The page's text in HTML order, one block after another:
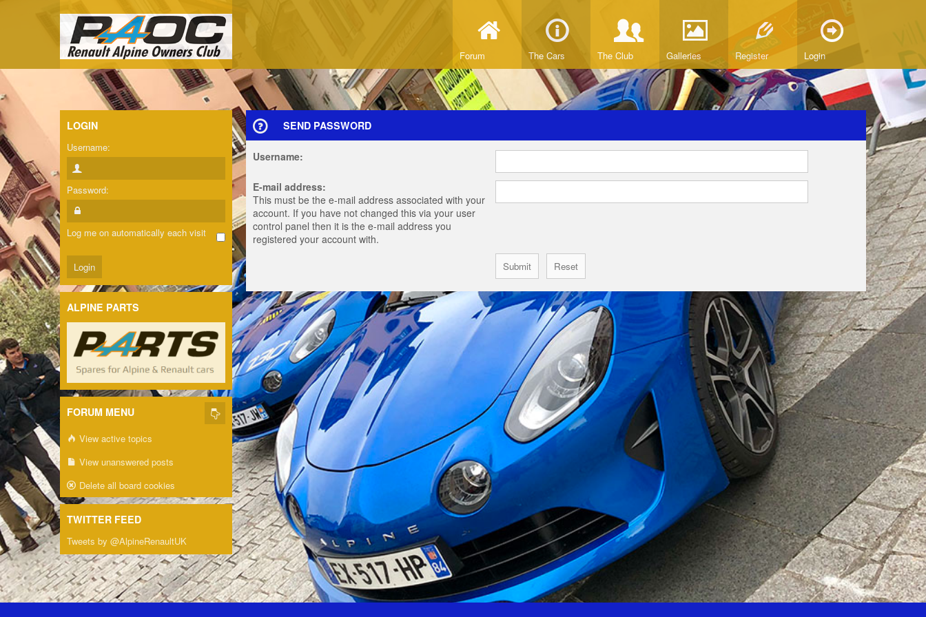
Forum The Cars The Club Galleries Register Login
SEND PASSWORD
Username:
E-mail address:
This must be the e-mail address associated with your
account. If you have not changed this via your user
control panel then it is the e-mail address you
registered your account with.
LOGIN
Username:
Password:
Log me on automatically each visit
ALPINE PARTS
FORUM MENU
View active topics
View unanswered posts
Delete all board cookies
TWITTER FEED
Tweets by @AlpineRenaultUK